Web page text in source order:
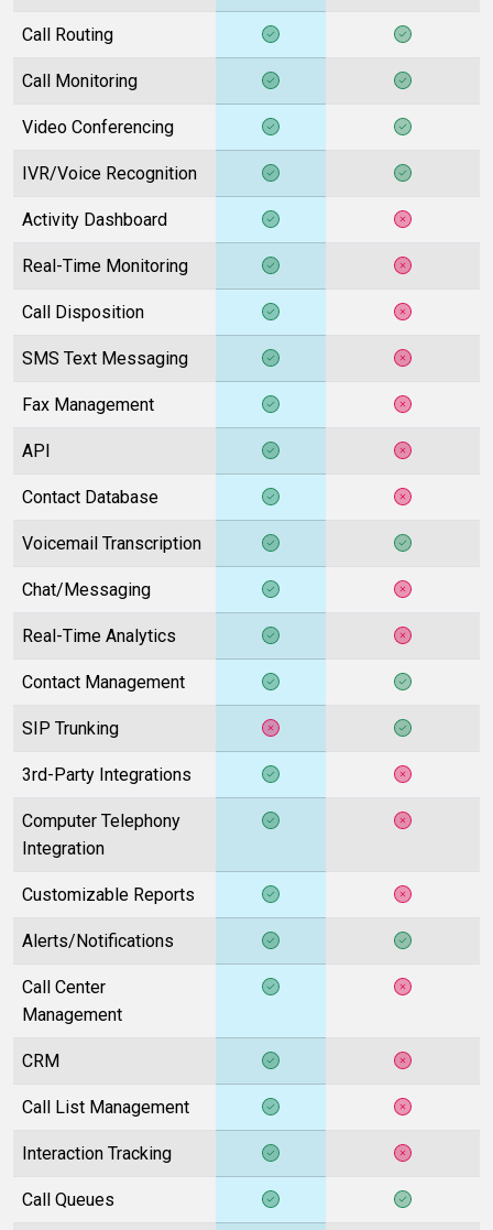
Call Routing
Call Monitoring
Video Conferencing
IVR/Voice Recognition
Activity Dashboard
Real-Time Monitoring
Call Disposition
SMS Text Messaging
Fax Management
API
Contact Database
Voicemail Transcription
Chat/Messaging
Real-Time Analytics
Contact Management
SIP Trunking
3rd-Party Integrations
Computer Telephony
Integration
Customizable Reports
Alerts/Notifications
Call Center
Management
CRM
Call List Management
Interaction Tracking
Call Queues